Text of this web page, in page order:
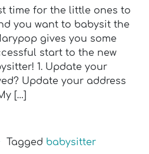
time for the little ones to
you want to babysit the
gives you some
start to the new
1. Update your
Update your address
[…]
Tagged babysitter